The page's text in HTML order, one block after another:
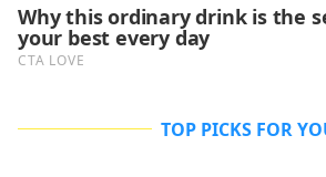
TOP PICKS FOR